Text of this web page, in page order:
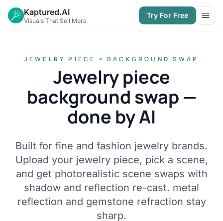
Kaptured.AI
Visuals That Sell More
Try For Free
JEWELRY PIECE × BACKGROUND SWAP
Jewelry piece
background swap —
done by AI
Built for fine and fashion jewelry brands.
Upload your jewelry piece, pick a scene,
and get photorealistic scene swaps with
shadow and reflection re-cast. metal
reflection and gemstone refraction stay
sharp.